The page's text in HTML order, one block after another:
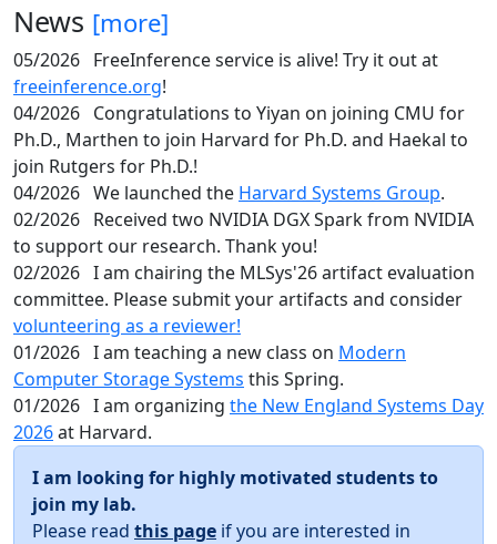
News [more]
05/2026 FreeInference service is alive! Try it out at
freeinference.org!
04/2026 Congratulations to Yiyan on joining CMU for
Ph.D., Marthen to join Harvard for Ph.D. and Haekal to
join Rutgers for Ph.D.!
04/2026 We launched the Harvard Systems Group.
02/2026 Received two NVIDIA DGX Spark from NVIDIA
to support our research. Thank you!
02/2026 I am chairing the MLSys'26 artifact evaluation
committee. Please submit your artifacts and consider
volunteering as a reviewer!
01/2026 I am teaching a new class on Modern
Computer Storage Systems this Spring.
01/2026 I am organizing the New England Systems Day
2026at Harvard.
I am looking for highly motivated students to
join my lab.
Please read this page if you are interested in